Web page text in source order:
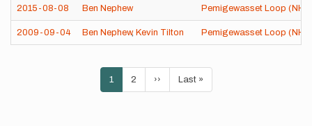
2015-08-08 Ben Nephew Pemigewasset Loop (NH)
2009-09-04 Ben Nephew, Kevin Tilton Pemigewasset Loop (NH)
Current
page
1 Page
2
Next
page
››
Last
page
Last »